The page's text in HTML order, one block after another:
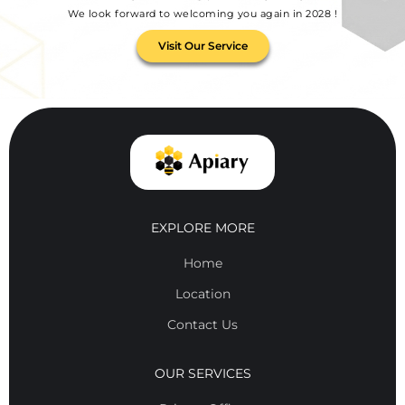
We look forward to welcoming you again in 2028 !
Visit Our Service
EXPLORE MORE
Home
Location
Contact Us
OUR SERVICES